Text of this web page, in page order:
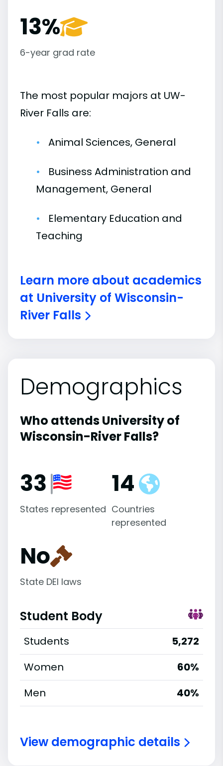
13%
6-year grad rate
The most popular majors at UW-
River Falls are:
Animal Sciences, General
Business Administration and
Management, General
Elementary Education and
Teaching
Learn more about academics
at University of Wisconsin-
River Falls
Demographics
Who attends University of
Wisconsin-River Falls?
33
States represented
14
Countries
represented
No
State DEI laws
Student Body
Students
5,272
Women
60%
Men
40%
View demographic details